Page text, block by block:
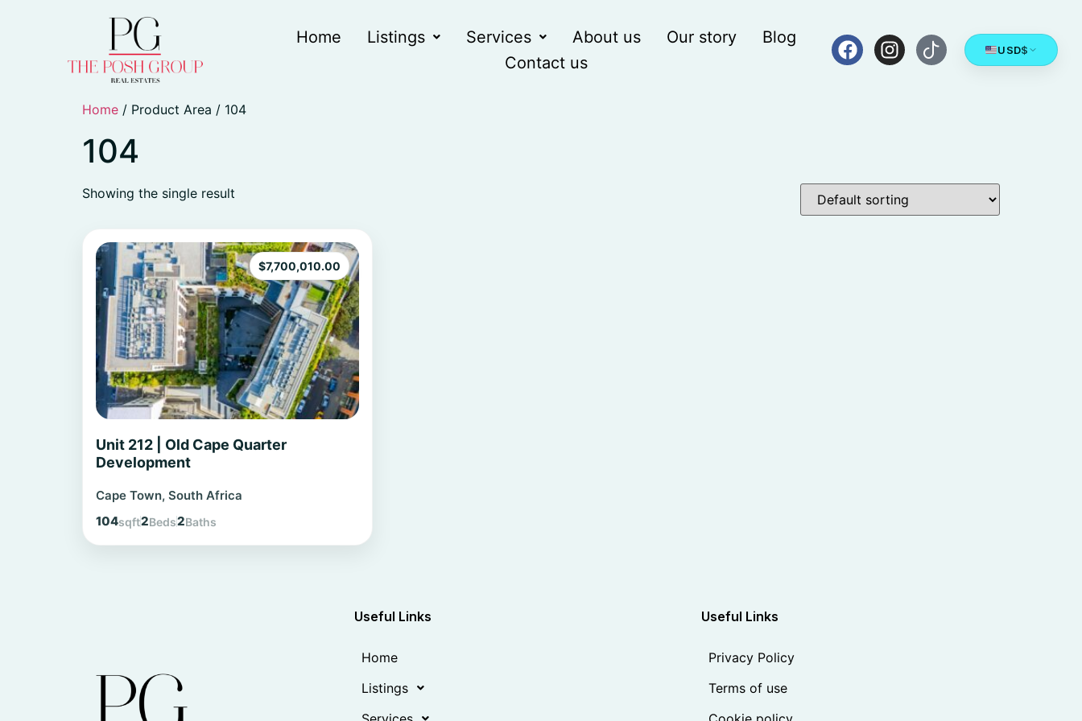
Home Listings Services About us Our story
Blog
Contact us
USD$
Home / Product Area / 104
104
Showing the single result
Unit 212 | Old Cape Quarter
Development
$7,700,010.00
Cape Town, South Africa
104sqft2Beds2Baths
Useful Links
Home
Listings
Useful Links
Privacy Policy
Terms of use